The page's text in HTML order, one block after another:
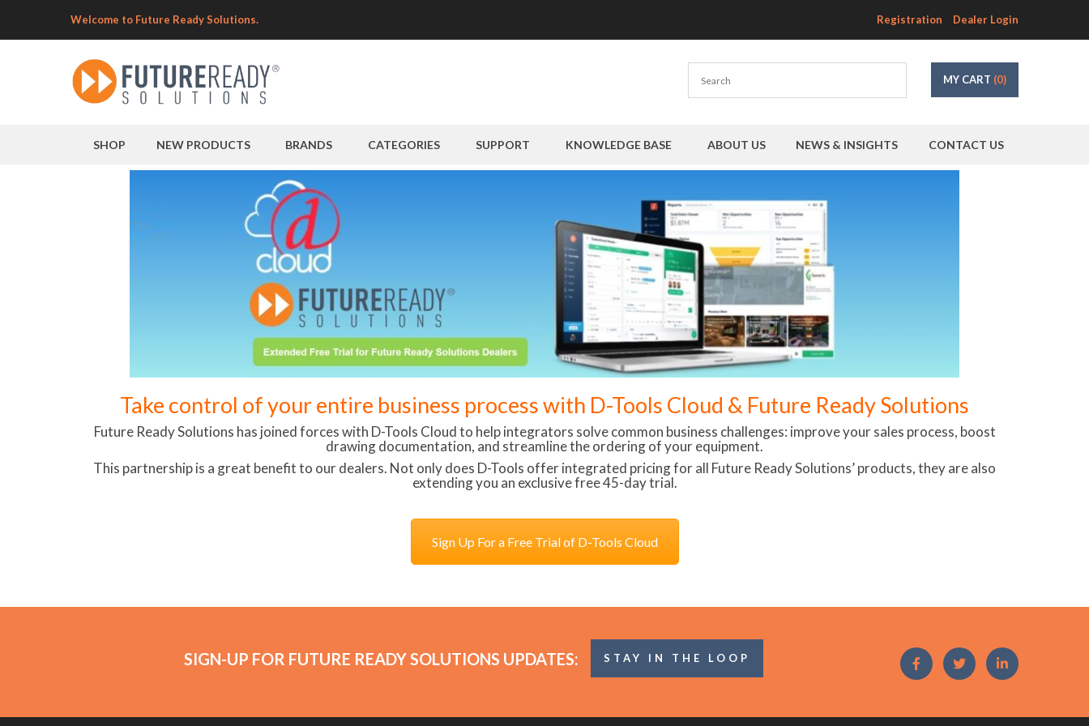
Welcome to Future Ready Solutions. Registration Dealer Login
MY CART (0)
SHOP NEW PRODUCTS BRANDS CATEGORIES SUPPORT KNOWLEDGE BASE ABOUT US NEWS & INSIGHTS CONTACT US
Take control of your entire business process with D-Tools Cloud & Future Ready Solutions
Future Ready Solutions has joined forces with D-Tools Cloud to help integrators solve common business challenges: improve your sales process, boost
drawing documentation, and streamline the ordering of your equipment.
This partnership is a great benefit to our dealers. Not only does D-Tools offer integrated pricing for all Future Ready Solutions’ products, they are also
extending you an exclusive free 45-day trial.
Sign Up For a Free Trial of D-Tools Cloud
SIGN-UP FOR FUTURE READY SOLUTIONS UPDATES: STAY IN THE LOOP